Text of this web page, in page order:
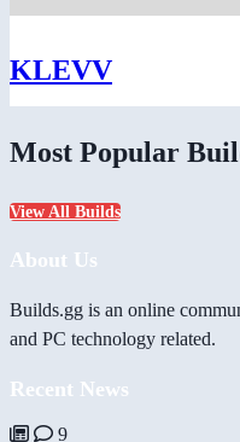
KLEVV
Most Popular
View All Builds
About Us
Builds.gg is an online
and PC technology related.
Recent News
9